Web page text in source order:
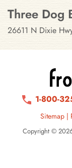
Three Dog
26611 N Dixie
1-800-
Sitemap|
Copyright ©